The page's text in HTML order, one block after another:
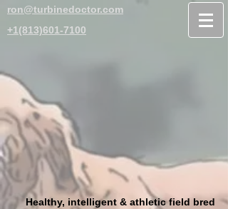
+1(813)601-7100
ron@turbinedoctor.com
Healthy, intelligent & athletic field bred